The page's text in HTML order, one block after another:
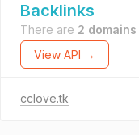
Backlinks
There are 2 domains
View API →
cclove.tk